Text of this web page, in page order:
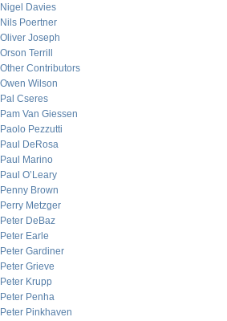
Nigel Davies
Nils Poertner
Oliver Joseph
Orson Terrill
Other Contributors
Owen Wilson
Pal Cseres
Pam Van Giessen
Paolo Pezzutti
Paul DeRosa
Paul Marino
Paul O’Leary
Penny Brown
Perry Metzger
Peter DeBaz
Peter Earle
Peter Gardiner
Peter Grieve
Peter Krupp
Peter Penha
Peter Pinkhaven